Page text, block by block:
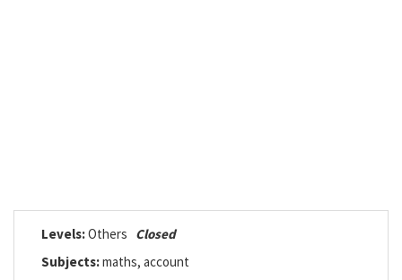
Levels:Others Closed
Subjects:maths, account